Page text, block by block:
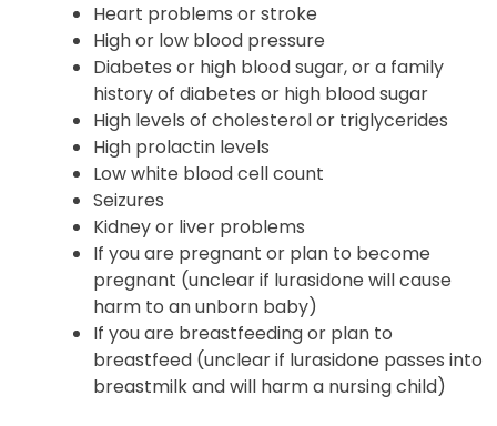
Heart problems or stroke
High or low blood pressure
Diabetes or high blood sugar, or a family
history of diabetes or high blood sugar
High levels of cholesterol or triglycerides
High prolactin levels
Low white blood cell count
Seizures
Kidney or liver problems
If you are pregnant or plan to become
pregnant (unclear if lurasidone will cause
harm to an unborn baby)
If you are breastfeeding or plan to
breastfeed (unclear if lurasidone passes into
breastmilk and will harm a nursing child)